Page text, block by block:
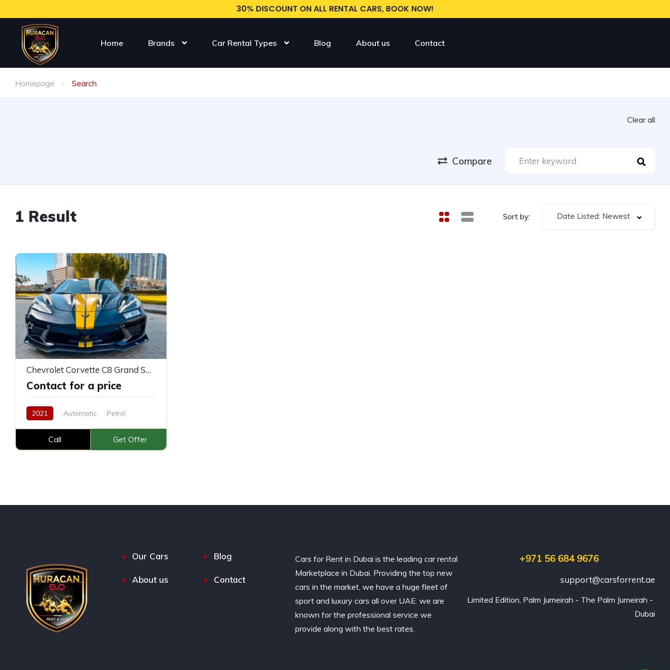
30% DISCOUNT ON ALL RENTAL CARS, BOOK NOW!
Home Brands Car Rental Types Blog About us Contact
Homepage Search
Clear all
Compare
1 Result Sort by: Date Listed: Newest
Chevrolet Corvette C8 Grand Sport
Contact for a price
2021 Automatic Petrol
Call Get Offer
Our Cars Blog
About us Contact
Cars for Rent in Dubai is the leading car rental
Marketplace in Dubai, Providing the top new
cars in the market, we have a huge fleet of
sport and luxury cars all over UAE. we are
known for the professional service we
provide along with the best rates.
+971 56 684 9676
support@carsforrent.ae
Limited Edition, Palm Jumeirah - The Palm Jumeirah -
Dubai